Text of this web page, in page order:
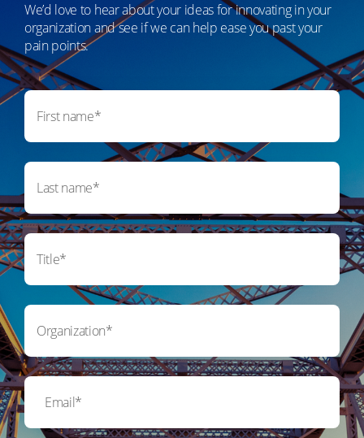
We’d love to hear about your ideas for innovating in your
organization and see if we can help ease you past your
pain points.